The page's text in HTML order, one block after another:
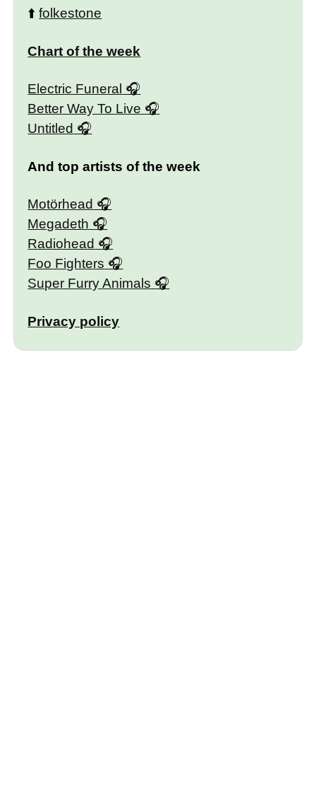
⬆️folkestone
Chart of the week
Electric Funeral
Better Way To Live
Untitled
And top artists of the week
Motörhead
Megadeth
Radiohead
Foo Fighters
Super Furry Animals
Privacy policy